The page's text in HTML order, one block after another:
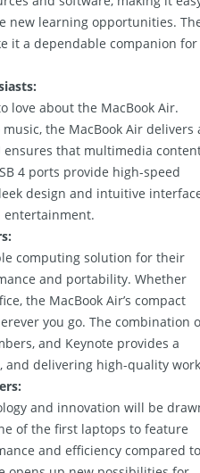
new learning opportunities.
it a dependable companion for
love about the MacBook Air.
the MacBook Air delivers
ensures that multimedia
4 ports provide high-speed
design and intuitive
entertainment.
computing solution for their
and portability. Whether
the MacBook Air’s compact
you go. The combination
and Keynote provides a
and delivering high-quality
and innovation will be
of the first laptops to feature
and efficiency compared to